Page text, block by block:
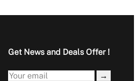
Get News and Deals Offer !
→